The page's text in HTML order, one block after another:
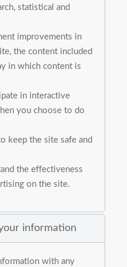
statistical and
improvements in
the content included
in which content is
in interactive
you choose to do
keep the site safe and
the effectiveness
on the site.
information
with any